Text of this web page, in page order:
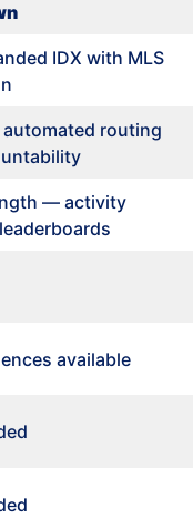
IDX with MLS
routing
— activity
available